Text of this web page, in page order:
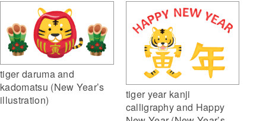
tiger daruma and
kadomatsu (New Year’s
illustration)
tiger year kanji
calligraphy and Happy